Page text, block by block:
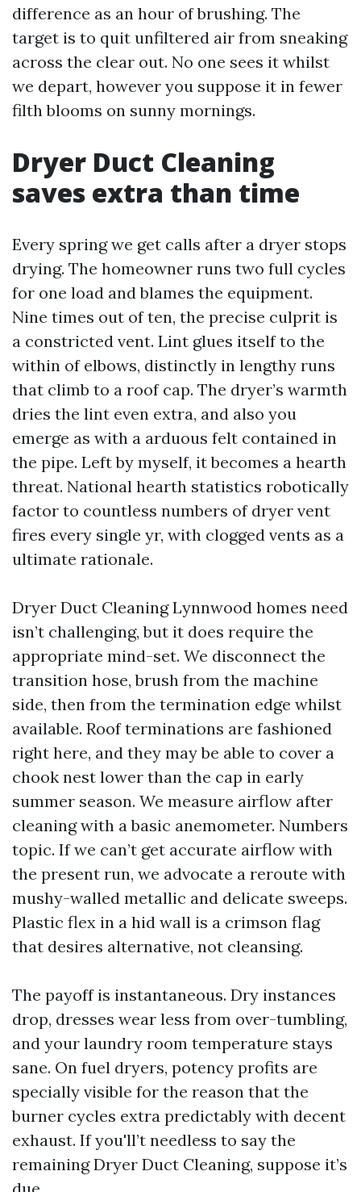
difference as an hour of brushing. The
target is to quit unfiltered air from sneaking
across the clear out. No one sees it whilst
we depart, however you suppose it in fewer
filth blooms on sunny mornings.
Dryer Duct Cleaning
saves extra than time
Every spring we get calls after a dryer stops
drying. The homeowner runs two full cycles
for one load and blames the equipment.
Nine times out of ten, the precise culprit is
a constricted vent. Lint glues itself to the
within of elbows, distinctly in lengthy runs
that climb to a roof cap. The dryer’s warmth
dries the lint even extra, and also you
emerge as with a arduous felt contained in
the pipe. Left by myself, it becomes a hearth
threat. National hearth statistics robotically
factor to countless numbers of dryer vent
fires every single yr, with clogged vents as a
ultimate rationale.
Dryer Duct Cleaning Lynnwood homes need
isn’t challenging, but it does require the
appropriate mind-set. We disconnect the
transition hose, brush from the machine
side, then from the termination edge whilst
available. Roof terminations are fashioned
right here, and they may be able to cover a
chook nest lower than the cap in early
summer season. We measure airflow after
cleaning with a basic anemometer. Numbers
topic. If we can’t get accurate airflow with
the present run, we advocate a reroute with
mushy-walled metallic and delicate sweeps.
Plastic flex in a hid wall is a crimson flag
that desires alternative, not cleansing.
The payoff is instantaneous. Dry instances
drop, dresses wear less from over-tumbling,
and your laundry room temperature stays
sane. On fuel dryers, potency profits are
specially visible for the reason that the
burner cycles extra predictably with decent
exhaust. If you'll’t needless to say the
remaining Dryer Duct Cleaning, suppose it’s